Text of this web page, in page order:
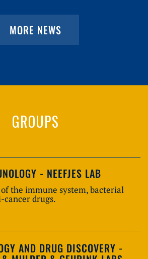
MORE NEWS
GROUPS
- NEEFJES LAB
the immune system, bacterial
drugs.
AND DRUG DISCOVERY -